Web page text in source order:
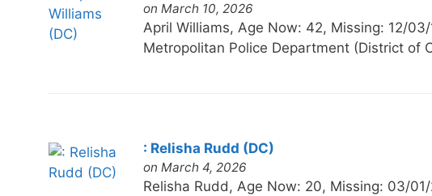
on March 10, 2026
April Williams, Age Now: 42, Missing: 12/03/
Metropolitan Police Department (District of
: Relisha Rudd (DC)
on March 4, 2026
Relisha Rudd, Age Now: 20, Missing: 03/01/